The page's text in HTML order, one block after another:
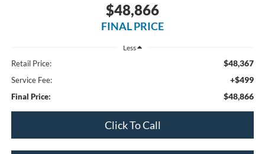
$48,866
FINAL PRICE
Less
Retail Price: $48,367
Service Fee: +$499
Final Price: $48,866
Click To Call